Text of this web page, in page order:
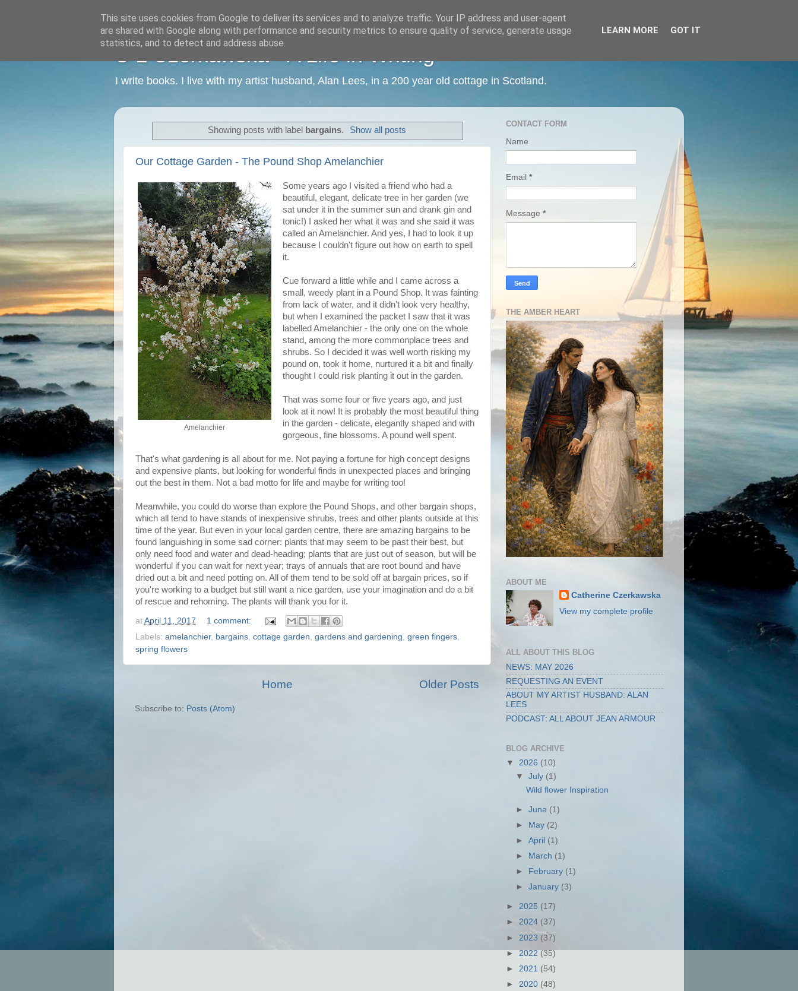
C L Czerkawska - A Life in Writing
I write books. I live with my artist husband, Alan Lees, in a 200 year old cottage in Scotland.
Showing posts with label bargains. Show all posts
Our Cottage Garden - The Pound Shop Amelanchier
Amelanchier
Some years ago I visited a friend who had a
beautiful, elegant, delicate tree in her garden (we
sat under it in the summer sun and drank gin and
tonic!) I asked her what it was and she said it was
called an Amelanchier. And yes, I had to look it up
because I couldn't figure out how on earth to spell
it.
Cue forward a little while and I came across a
small, weedy plant in a Pound Shop. It was fainting
from lack of water, and it didn't look very healthy,
but when I examined the packet I saw that it was
labelled Amelanchier - the only one on the whole
stand, among the more commonplace trees and
shrubs. So I decided it was well worth risking my
pound on, took it home, nurtured it a bit and finally
thought I could risk planting it out in the garden.
That was some four or five years ago, and just
look at it now! It is probably the most beautiful thing
in the garden - delicate, elegantly shaped and with
gorgeous, fine blossoms. A pound well spent.
That's what gardening is all about for me. Not paying a fortune for high concept designs
and expensive plants, but looking for wonderful finds in unexpected places and bringing
out the best in them. Not a bad motto for life and maybe for writing too!
Meanwhile, you could do worse than explore the Pound Shops, and other bargain shops,
which all tend to have stands of inexpensive shrubs, trees and other plants outside at this
time of the year. But even in your local garden centre, there are amazing bargains to be
found languishing in some sad corner: plants that may seem to be past their best, but
only need food and water and dead-heading; plants that are just out of season, but will be
wonderful if you can wait for next year; trays of annuals that are root bound and have
dried out a bit and need potting on. All of them tend to be sold off at bargain prices, so if
you're working to a budget but still want a nice garden, use your imagination and do a bit
of rescue and rehoming. The plants will thank you for it.
at April 11, 2017
1 comment:
Labels: amelanchier, bargains, cottage garden, gardens and gardening, green fingers,
spring flowers
Older Posts
Home
Subscribe to: Posts (Atom)
CONTACT FORM
Name
Email *
Message *
THE AMBER HEART
ABOUT ME
Catherine Czerkawska
View my complete profile
ALL ABOUT THIS BLOG
NEWS: MAY 2026
REQUESTING AN EVENT
ABOUT MY ARTIST HUSBAND: ALAN
LEES
PODCAST: ALL ABOUT JEAN ARMOUR
BLOG ARCHIVE
▼ 2026 (10)
▼July (1)
Wild flower Inspiration
►June (1)
►
May (2)
►April (1)
►
March (1)
►
February (1)
►January (3)
► 2025 (17)
► 2024 (37)
► 2023 (37)
►2022(35)
► 2021 (54)
► 2020 (48)
This site uses cookies from Google to deliver its services and to analyze traffic. Your IP address and user-agent
are shared with Google along with performance and security metrics to ensure quality of service, generate usage
statistics, and to detect and address abuse.
LEARN MORE GOT IT